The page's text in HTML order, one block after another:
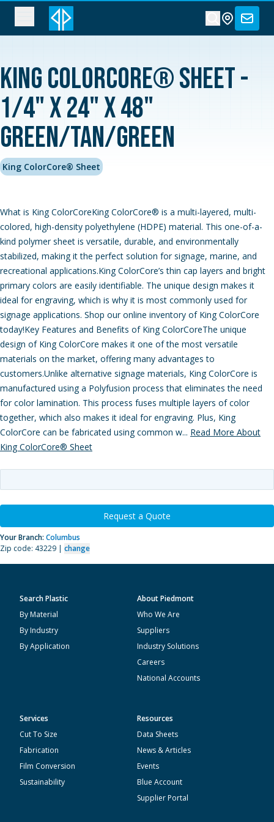
King ColorCore® Sheet -
1/4" x 24" x 48"
Green/Tan/Green
King ColorCore® Sheet
What is King ColorCoreKing ColorCore® is a multi-layered, multi-
colored, high-density polyethylene (HDPE) material. This one-of-a-
kind polymer sheet is versatile, durable, and environmentally
stabilized, making it the perfect solution for signage, marine, and
recreational applications.King ColorCore’s thin cap layers and bright
primary colors are easily identifiable. The unique design makes it
ideal for engraving, which is why it is most commonly used for
signage applications. Shop our online inventory of King ColorCore
today!Key Features and Benefits of King ColorCoreThe unique
design of King ColorCore makes it one of the most versatile
materials on the market, offering many advantages to
customers.Unlike alternative signage materials, King ColorCore is
manufactured using a Polyfusion process that eliminates the need
for color lamination. This process fuses multiple layers of color
together, which also makes it ideal for engraving. Plus, King
ColorCore can be fabricated using common w... Read More About
King ColorCore® Sheet
Request a Quote
Your Branch: Columbus
Zip code: 43229 | change
Search Plastic
By Material
By Industry
By Application
About Piedmont
Who We Are
Suppliers
Industry Solutions
Careers
National Accounts
Services
Cut To Size
Fabrication
Film Conversion
Sustainability
Resources
Data Sheets
News & Articles
Events
Blue Account
Supplier Portal